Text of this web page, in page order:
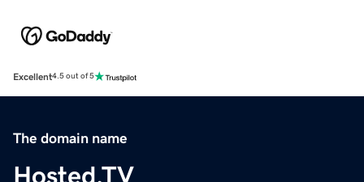
Excellent4.5 out of 5
The domain name
Hosted.TV